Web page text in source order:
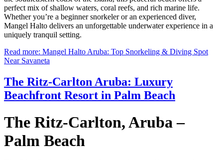
perfect mix of shallow waters, coral reefs, and rich marine life.
Whether you’re a beginner snorkeler or an experienced diver,
Mangel Halto delivers an unforgettable underwater experience in a
uniquely tranquil setting.
Read more: Mangel Halto Aruba: Top Snorkeling & Diving Spot
Near Savaneta
The Ritz-Carlton Aruba: Luxury
Beachfront Resort in Palm Beach
The Ritz-Carlton, Aruba –
Palm Beach